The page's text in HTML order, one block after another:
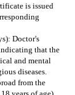
is issued
Doctor's
that the
and mental
diseases.
from the